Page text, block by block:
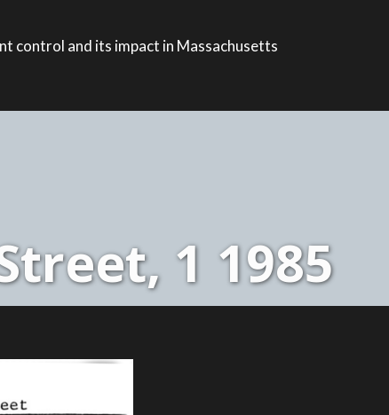
control and its impact in Massachusetts
1 1985